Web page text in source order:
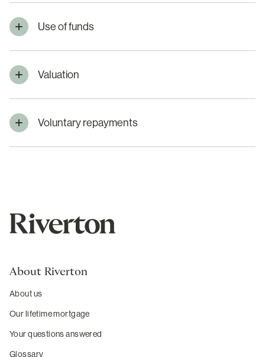
Use of funds
Valuation
Voluntary repayments
About Riverton
About us
Our lifetime mortgage
Your questions answered
Glossary